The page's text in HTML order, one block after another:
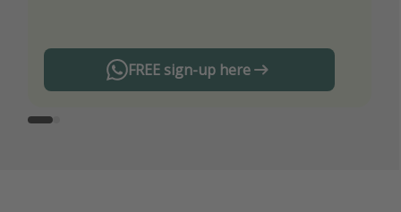
FREE sign-up here